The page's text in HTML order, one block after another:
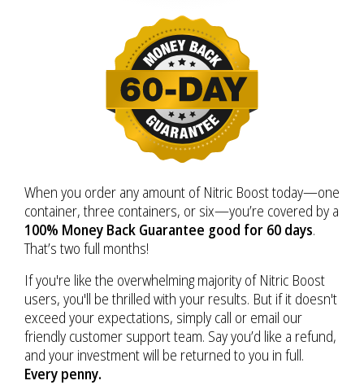
When you order any amount of Nitric Boost today—one
container, three containers, or six—you’re covered by a
100% Money Back Guarantee good for 60 days.
That’s two full months!
If you're like the overwhelming majority of Nitric Boost
users, you'll be thrilled with your results. But if it doesn't
exceed your expectations, simply call or email our
friendly customer support team. Say you’d like a refund,
and your investment will be returned to you in full.
Every penny.